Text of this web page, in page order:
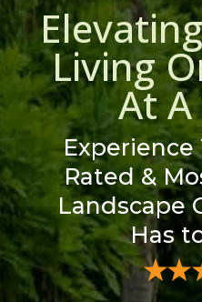
Living
At
Rated &
Landscape
Has